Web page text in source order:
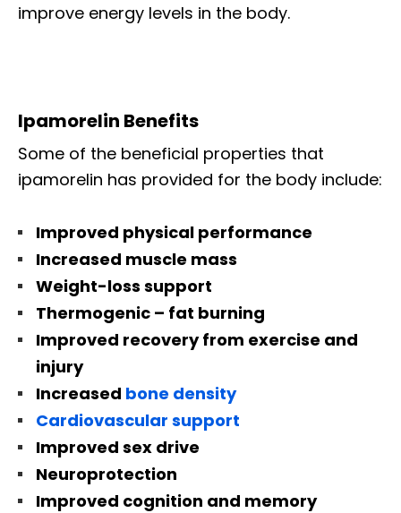
improve energy levels in the body.
Ipamorelin Benefits
Some of the beneficial properties that
ipamorelin has provided for the body include:
Improved physical performance
Increased muscle mass
Weight-loss support
Thermogenic – fat burning
Improved recovery from exercise and
injury
Increased bone density
Cardiovascular support
Improved sex drive
Neuroprotection
Improved cognition and memory